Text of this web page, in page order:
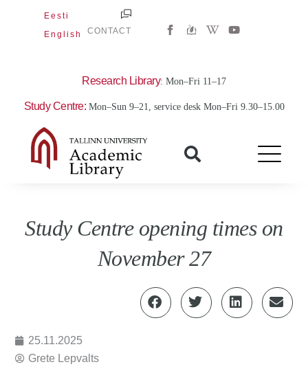
Eesti
English
CONTACT
W
i
a
Y
o
Research Library: Mon–Fri 11–17
Study Centre: Mon–Sun 9–21, service desk Mon–Fri 9.30–15.00
Study Centre opening times on
November 27
25.11.2025
Grete Lepvalts